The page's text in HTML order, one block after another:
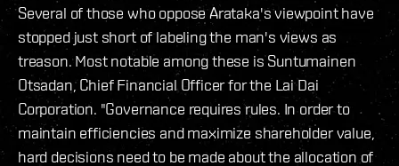
Several of those who oppose Arataka's viewpoint have
stopped just short of labeling the man's views as
treason. Most notable among these is Suntumainen
Otsadan, Chief Financial Officer for the Lai Dai
Corporation. "Governance requires rules. In order to
maintain efficiencies and maximize shareholder value,
hard decisions need to be made about the allocation of